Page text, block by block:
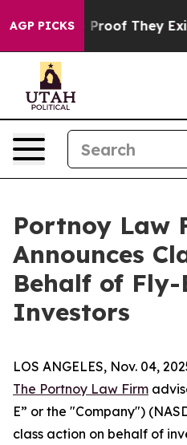
AGP PICKS
Offers no Proof They Exist
Portnoy Law
Announces
Behalf of
Investors
LOS ANGELES, Nov. 04,
The Portnoy Law Firm
E” or the "Company")
class action on behalf of